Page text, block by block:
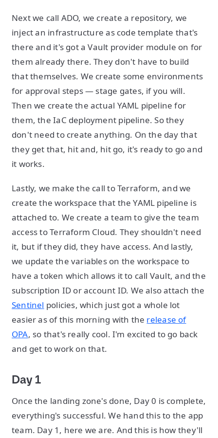
Next we call ADO, we create a repository, we
inject an infrastructure as code template that's
there and it's got a Vault provider module on for
them already there. They don't have to build
that themselves. We create some environments
for approval steps — stage gates, if you will.
Then we create the actual YAML pipeline for
them, the IaC deployment pipeline. So they
don't need to create anything. On the day that
they get that, hitand, hit go, it's ready to go and
it works.
Lastly, we make the call to Terraform, and we
create the workspace that the YAML pipeline is
attached to. We create a team to give the team
access to Terraform Cloud. They shouldn't need
it, but if they did, they have access. And lastly,
we update the variables on the workspace to
have a token which allows it to call Vault, and the
subscription ID or account ID. We also attach the
Sentinel policies, which just got a whole lot
easier as of this morning with the release of
OPA, so that's really cool. I'm excited to go back
and get to work on that.
Day 1
Once the landing zone's done, Day 0 is complete,
everything's successful. We hand this to the app
team. Day 1, here we are. And this is how they'll